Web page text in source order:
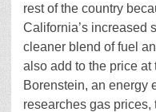
rest of the country
California’s increased
cleaner blend of fuel
also add to the price at
Borenstein, an energy
researches gas prices,